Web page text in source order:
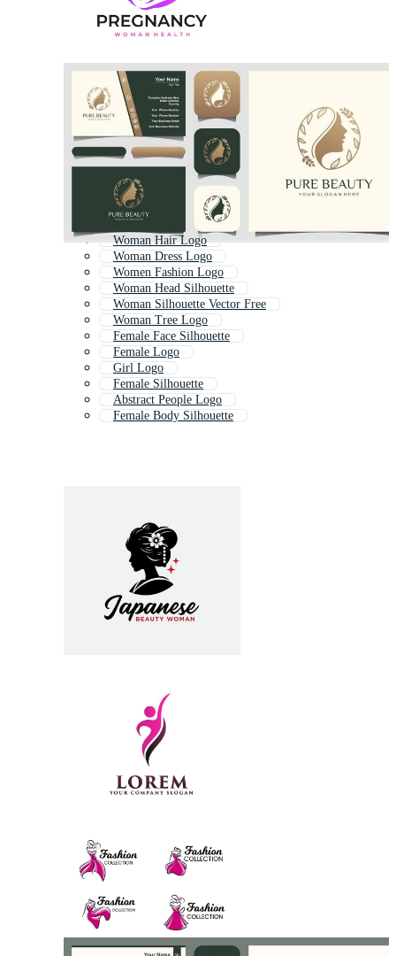
Woman Hair Logo
Woman Dress Logo
Women Fashion Logo
Woman Head Silhouette
Woman Silhouette Vector Free
Woman Tree Logo
Female Face Silhouette
Female Logo
Girl Logo
Female Silhouette
Abstract People Logo
Female Body Silhouette